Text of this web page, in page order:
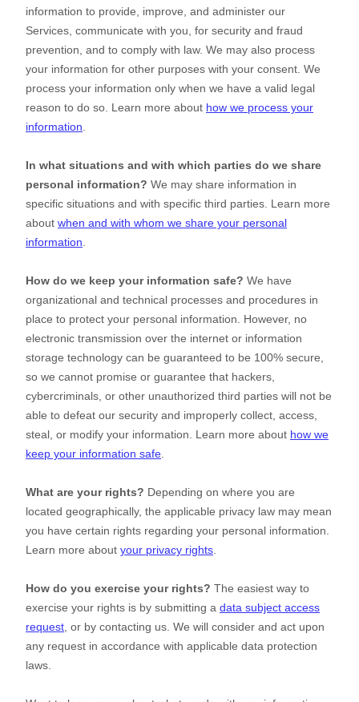
information to provide, improve, and administer our
Services, communicate with you, for security and fraud
prevention, and to comply with law. We may also process
your information for other purposes with your consent. We
process your information only when we have a valid legal
reason to do so. Learn more about how we process your
information
In what situations and with which parties do we share
personal information? We may share information in
specific situations and with specific third parties. Learn more
about when and with whom we share your personal
information
How do we keep your information safe? We have
organizational and technical processes and procedures in
place to protect your personal information. However, no
electronic transmission over the internet or information
storage technology can be guaranteed to be 100% secure,
so we cannot promise or guarantee that hackers,
cybercriminals, or other unauthorized third parties will not be
able to defeat our security and improperly collect, access,
steal, or modify your information. Learn more about how we
keep your information safe
What are your rights? Depending on where you are
located geographically, the applicable privacy law may mean
you have certain rights regarding your personal information.
Learn more about your privacy rights
How do you exercise your rights? The easiest way to
exercise your rights is by submitting a data subject access
request , or by contacting us. We will consider and act upon
any request in accordance with applicable data protection
laws.